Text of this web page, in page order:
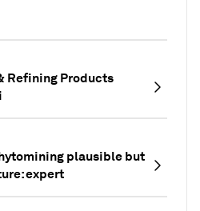
Refining Products
plausible but
expert